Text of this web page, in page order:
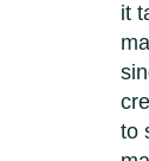
it
to